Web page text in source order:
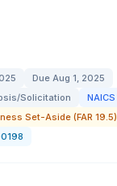
Due Aug 1, 2025
Solicitation
NAICS
Set-Aside (FAR 19.5)